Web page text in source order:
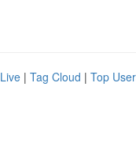
Live | Tag Cloud | Top